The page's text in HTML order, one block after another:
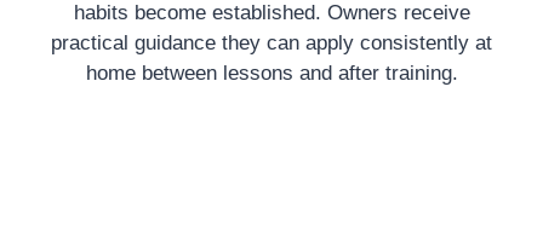
habits become established. Owners receive
practical guidance they can apply consistently at
home between lessons and after training.